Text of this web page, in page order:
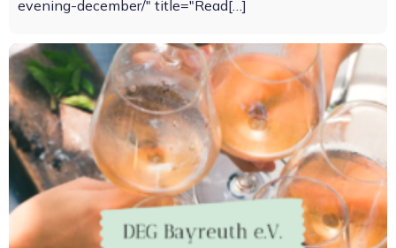
evening-december/" title="Read[…]